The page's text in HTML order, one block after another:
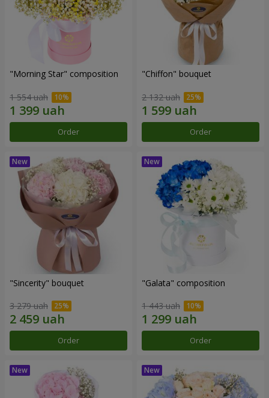
"Morning Star" composition
1 554 uah
Order
"Chiffon" bouquet
2 132 uah
Order
"Sincerity" bouquet
3 279 uah
Order
"Galata" composition
1 443 uah
Order